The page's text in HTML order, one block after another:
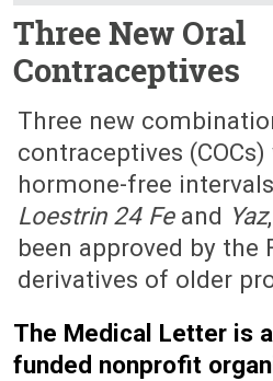
Three New Oral
Contraceptives
September 25, 2006 (Issue:
Three new
contraceptives
hormone-free
Loestrin 24 Feand Yaz
been approved by the
derivatives of older
The Medical Letter is
funded nonprofit